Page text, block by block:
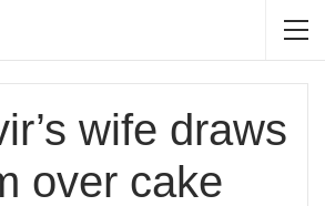
wife draws
over cake